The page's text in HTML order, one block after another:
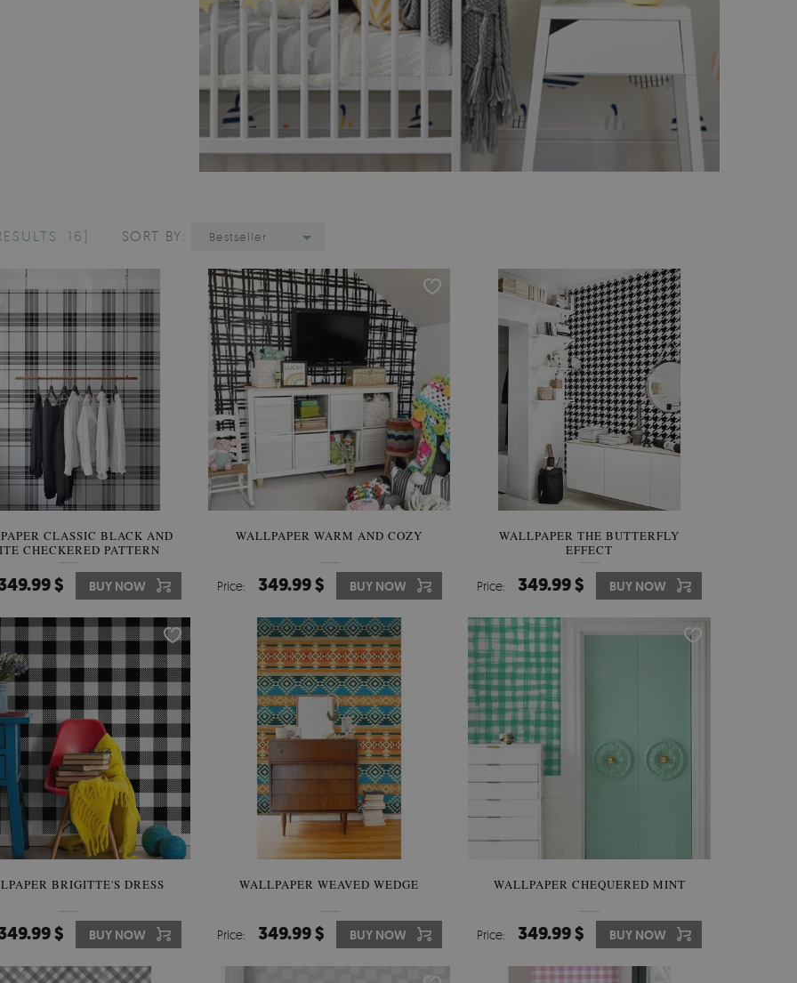
16] SORT BY: Bestseller
CLASSIC BLACK AND
CHECKERED PATTERN
$ BUY NOW
WALLPAPER WARM AND COZY
Price: 349.99 $ BUY NOW
WALLPAPER THE BUTTERFLY
EFFECT
Price: 349.99 $ BUY NOW
BRIGITTE'S DRESS
$ BUY NOW
WALLPAPER WEAVED WEDGE
Price: 349.99 $ BUY NOW
WALLPAPER CHEQUERED MINT
Price: 349.99 $ BUY NOW